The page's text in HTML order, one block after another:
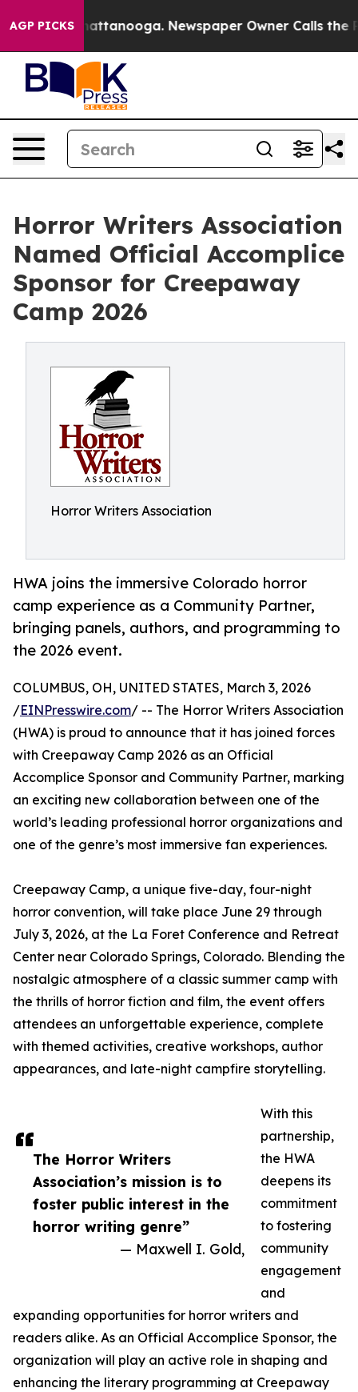
AGP PICKS
in Chattanooga. Newspaper Owner Calls the
Horror Writers Association
Named Official Accomplice
Sponsor for Creepaway
Camp 2026
Horror Writers Association
HWA joins the immersive Colorado horror
camp experience as a Community Partner,
bringing panels, authors, and programming to
the 2026 event.
The Horror Writers
Association’s mission is to
foster public interest in the
horror writing genre”
— Maxwell I. Gold,
COLUMBUS, OH, UNITED STATES, March 3, 2026
/EINPresswire.com/ -- The Horror Writers Association
(HWA) is proud to announce that it has joined forces
with Creepaway Camp 2026 as an Official
Accomplice Sponsor and Community Partner, marking
an exciting new collaboration between one of the
world’s leading professional horror organizations and
one of the genre’s most immersive fan experiences.
Creepaway Camp, a unique five-day, four-night
horror convention, will take place June 29 through
July 3, 2026, at the La Foret Conference and Retreat
Center near Colorado Springs, Colorado. Blending the
nostalgic atmosphere of a classic summer camp with
the thrills of horror fiction and film, the event offers
attendees an unforgettable experience, complete
with themed activities, creative workshops, author
appearances, and late-night campfire storytelling.
With this
partnership,
the HWA
deepens its
commitment
to fostering
community
engagement
and
expanding opportunities for horror writers and
readers alike. As an Official Accomplice Sponsor, the
organization will play an active role in shaping and
enhancing the literary programming at Creepaway